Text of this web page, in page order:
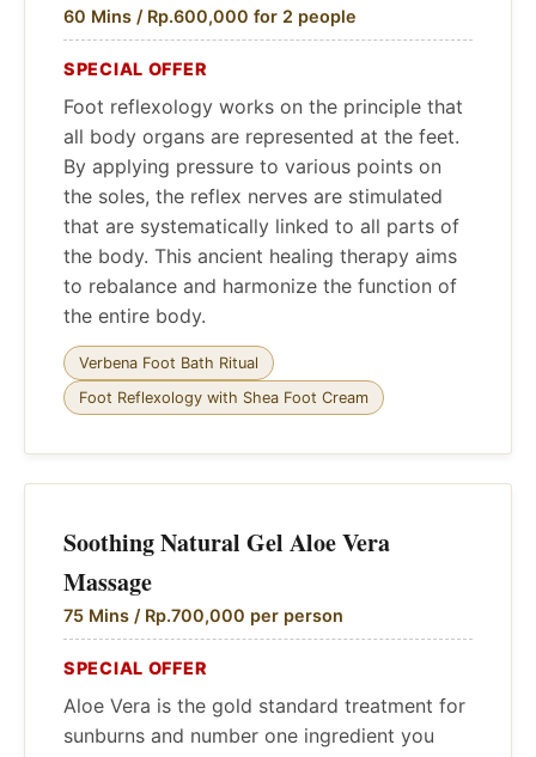
60 Mins / Rp.600,000 for 2 people
SPECIAL OFFER
Foot reflexology works on the principle that
all body organs are represented at the feet.
By applying pressure to various points on
the soles, the reflex nerves are stimulated
that are systematically linked to all parts of
the body. This ancient healing therapy aims
to rebalance and harmonize the function of
the entire body.
Verbena Foot Bath Ritual
Foot Reflexology with Shea Foot Cream
Soothing Natural Gel Aloe Vera
Massage
75 Mins / Rp.700,000 per person
SPECIAL OFFER
Aloe Vera is the gold standard treatment for
sunburns and number one ingredient you